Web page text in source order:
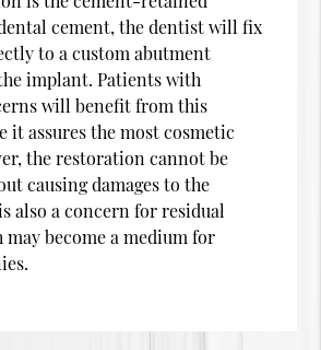
cement, the dentist will fix
to a custom abutment
implant. Patients with
will benefit from this
it assures the most cosmetic
the restoration cannot be
causing damages to the
also a concern for residual
may become a medium for